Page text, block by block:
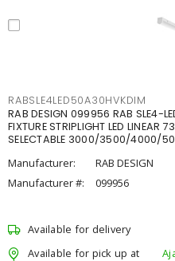
RABSLE4LED50A30HVKDIM
RAB DESIGN 099956 RAB
FIXTURE STRIPLIGHT LED
SELECTABLE 3000/3500/4000/
Manufacturer:
RAB DESIGN
Manufacturer #:
099956
Available for delivery
Available for pick up at